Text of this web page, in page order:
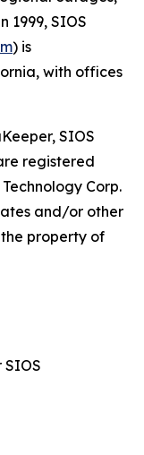
1999, SIOS
) is
with offices
SIOS
registered
Corp.
and/or other
property of
SIOS